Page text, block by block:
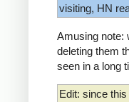
visiting, HN
Amusing note:
deleting them
seen in a long
Edit: since